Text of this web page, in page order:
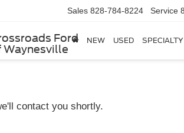
Ford
Waynesville
Sales 828-784-8224 Service
NEW USED SPECIALTY
contact you shortly.